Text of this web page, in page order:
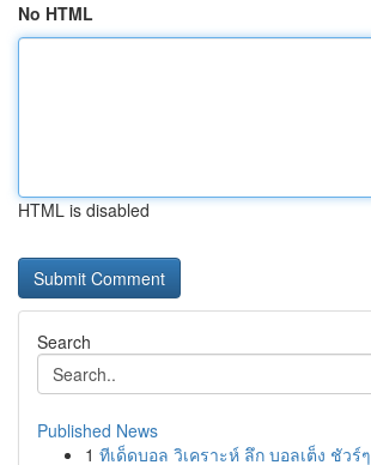
No HTML
HTML is disabled
Search
Published News
1 ทีเด็ดบอล วิเคราะห์ ลึก บอลเต็ง ชัวร์ๆ